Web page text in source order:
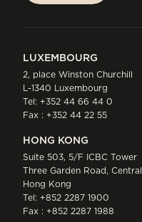
LUXEMBOURG
2, place Winston Churchill
L-1340 Luxembourg
Tel: +352 44 66 44 0
Fax : +352 44 22 55
HONG KONG
Suite 503, 5/F ICBC Tower
Three Garden Road, Central
Hong Kong
Tel: +852 2287 1900
Fax : +852 2287 1988